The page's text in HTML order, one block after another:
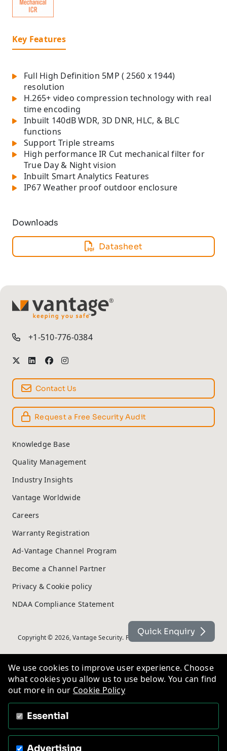
Key Features
Full High Definition 5MP ( 2560 x 1944)
resolution
H.265+ video compression technology with real
time encoding
Inbuilt 140dB WDR, 3D DNR, HLC, & BLC
functions
Support Triple streams
High performance IR Cut mechanical filter for
True Day & Night vision
Inbuilt Smart Analytics Features
IP67 Weather proof outdoor enclosure
Downloads
Datasheet
TM
+1-510-776-0384
Contact Us
Request a Free Security Audit
Knowledge Base
Quality Management
Industry Insights
Vantage Worldwide
Careers
Warranty Registration
Ad-Vantage Channel Program
Become a Channel Partner
Privacy & Cookie policy
NDAA Compliance Statement
Copyright © 2026, Vantage Security. Powered by On2net (UK) Ltd
Quick Enquiry
We use cookies to improve user experience. Choose
what cookies you allow us to use below. You can find
out more in our Cookie Policy
Essential
Advertising